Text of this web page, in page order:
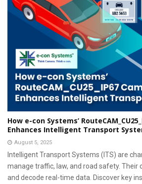
How e-con Systems’
Enhances Intelligent Transport
August 5, 2025
Intelligent Transport Systems (ITS) are
manage traffic, law, and road safety. Their
and decode real-time data. Discover key